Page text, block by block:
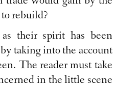
rebuild?
their spirit has been
taking into the account
The reader must take
in the little scene